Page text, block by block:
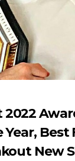
Year, Best
New